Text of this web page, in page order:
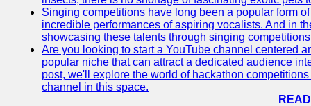
Singing competitions have long been a popular form
incredible performances of aspiring vocalists. And in
showcasing these talents through singing
Are you looking to start a YouTube channel centered
popular niche that can attract a dedicated audience
post, we'll explore the world of hackathon
channel in this space.